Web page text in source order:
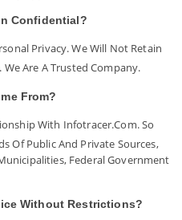
Confidential?
Privacy. We Will Not Retain
Are A Trusted Company.
From?
With Infotracer.com. So
Of Public And Private Sources,
Federal Government
Without Restrictions?